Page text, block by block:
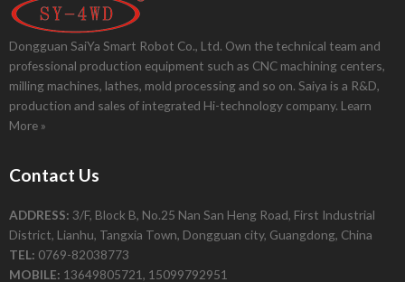
Dongguan SaiYa Smart Robot Co., Ltd. Own the technical team and
professional production equipment such as CNC machining centers,
milling machines, lathes, mold processing and so on. Saiya is a R&D,
production and sales of integrated Hi-technology company. Learn
More »
Contact Us
ADDRESS: 3/F, Block B, No.25 Nan San Heng Road, First Industrial
District, Lianhu, Tangxia Town, Dongguan city, Guangdong, China
TEL: 0769-82038773
MOBILE: 13649805721, 15099792951